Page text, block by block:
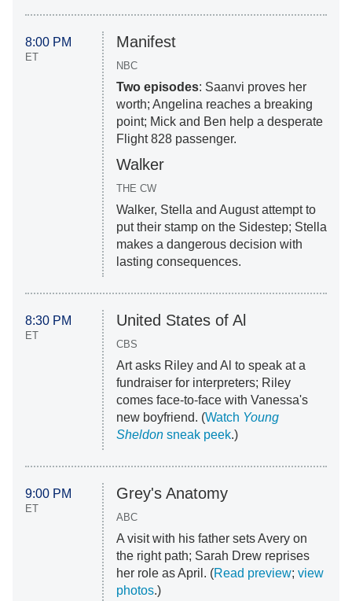
8:00 PM
ET
Manifest
NBC
Two episodes: Saanvi proves her
worth; Angelina reaches a breaking
point; Mick and Ben help a desperate
Flight 828 passenger.
Walker
THE CW
Walker, Stella and August attempt to
put their stamp on the Sidestep; Stella
makes a dangerous decision with
lasting consequences.
8:30 PM
ET
United States of Al
CBS
Art asks Riley and Al to speak at a
fundraiser for interpreters; Riley
comes face-to-face with Vanessa's
new boyfriend. (Watch Young
Sheldonsneak peek.)
9:00 PM
ET
Grey's Anatomy
ABC
A visit with his father sets Avery on
the right path; Sarah Drew reprises
her role as April. (Read preview; view
photos.)